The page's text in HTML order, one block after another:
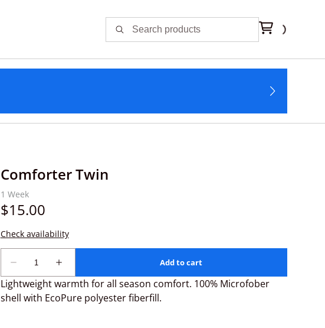
Comforter Twin
Lightweight warmth for all season comfort. 100% Microfober
shell with EcoPure polyester fiberfill.